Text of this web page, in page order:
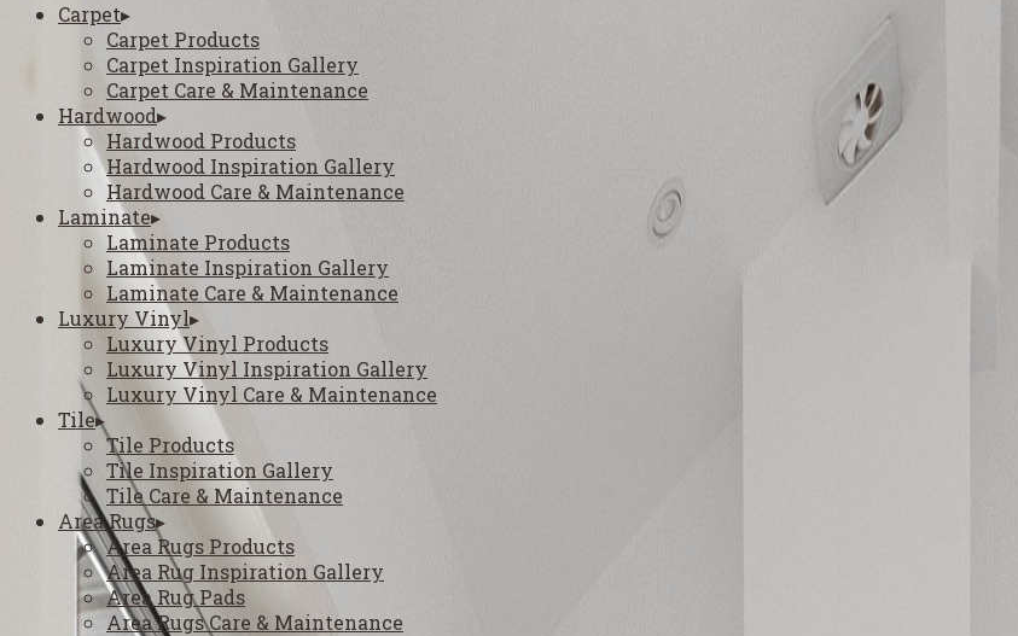
Carpet▸
Carpet Products
Carpet Inspiration Gallery
Carpet Care & Maintenance
Hardwood▸
Hardwood Products
Hardwood Inspiration Gallery
Hardwood Care & Maintenance
Laminate▸
Laminate Products
Laminate Inspiration Gallery
Laminate Care & Maintenance
Luxury Vinyl▸
Luxury Vinyl Products
Luxury Vinyl Inspiration Gallery
Luxury Vinyl Care & Maintenance
Tile▸
Tile Products
Tile Inspiration Gallery
Tile Care & Maintenance
Area Rugs▸
Area Rugs Products
Area Rug Inspiration Gallery
Area Rug Pads
Area Rugs Care & Maintenance